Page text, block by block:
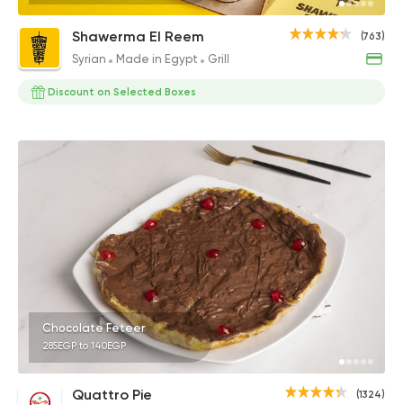
(763)
Shawerma El Reem
Syrian Made in Egypt Grill
Discount on Selected Boxes
Chocolate Feteer
285EGP to 140EGP
(1324)
Quattro Pie